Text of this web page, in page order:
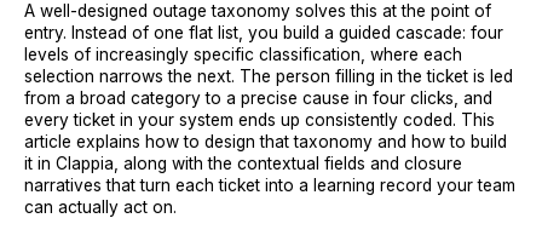
A well-designed outage taxonomy solves this at the point of
entry. Instead of one flat list, you build a guided cascade: four
levels of increasingly specific classification, where each
selection narrows the next. The person filling in the ticket is led
from a broad category to a precise cause in four clicks, and
every ticket in your system ends up consistently coded. This
article explains how to design that taxonomy and how to build
it in Clappia, along with the contextual fields and closure
narratives that turn each ticket into a learning record your team
can actually act on.